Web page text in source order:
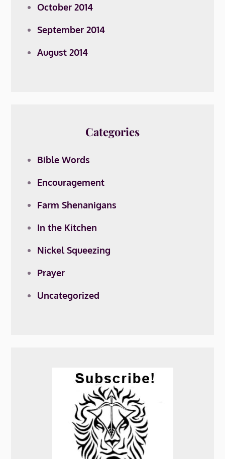
October 2014
September 2014
August 2014
Categories
Bible Words
Encouragement
Farm Shenanigans
In the Kitchen
Nickel Squeezing
Prayer
Uncategorized